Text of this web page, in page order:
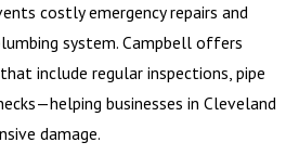
costly emergency repairs and
system. Campbell offers
include regular inspections, pipe
businesses in Cleveland
damage.